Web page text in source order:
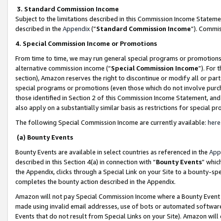
3. Standard Commission Income
Subject to the limitations described in this Commission Income
described in the Appendix(”Standard Commission Income”).
4. Special Commission Income or Promotions
From time to time, we may run general special programs or
alternative commission income (“Special Commission Income”). For
section), Amazon reserves the right to discontinue or modify all or
special programs or promotions (even those which do not involve
those identified in Section 2 of this Commission Income Statement,
also apply on a substantially similar basis as restrictions for special
The following Special Commission Income are currently available: here
(a) Bounty Events
Bounty Events are available in select countries as referenced in the
described in this Section 4(a) in connection with “Bounty Events”
the Appendix, clicks through a Special Link on your Site to a bounty-
completes the bounty action described in the Appendix.
Amazon will not pay Special Commission Income where a Bounty
made using invalid email addresses, use of bots or automated
Events that do not result from Special Links on your Site). Amazon